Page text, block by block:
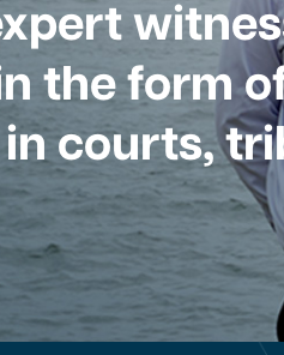
the form
courts,